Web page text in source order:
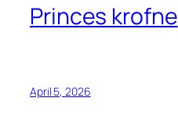
Princes krofne
April 5, 2026